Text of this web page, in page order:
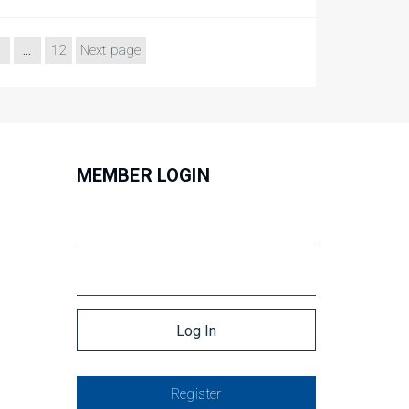
… 12 Next page
MEMBER LOGIN
Register